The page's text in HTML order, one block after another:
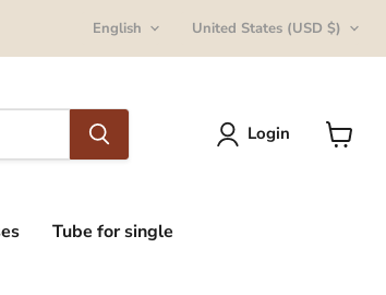
Language
English Country
United States (USD $)
Login
Tube for single